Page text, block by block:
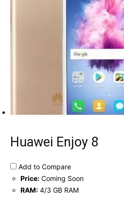
Huawei Enjoy 8
Add to Compare
Price: Coming Soon
RAM: 4/3 GB RAM